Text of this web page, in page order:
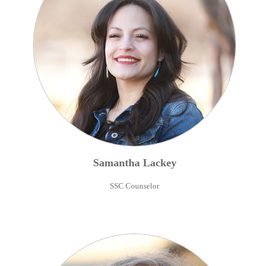
Samantha Lackey
SSC Counselor